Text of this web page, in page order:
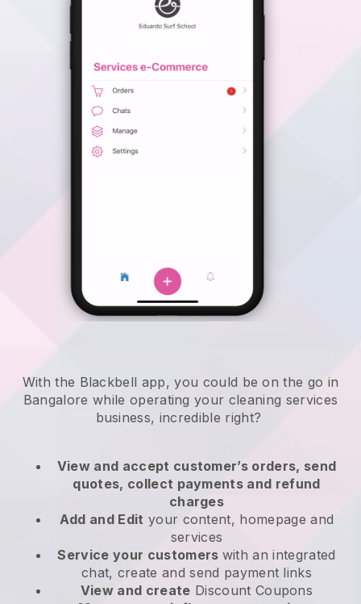
With the Blackbell app, you could be on the go in
Bangalore while operating your cleaning services
business, incredible right?
View and accept customer’s orders, send
quotes, collect payments and refund
charges
Add and Edit your content, homepage and
services
Service your customers with an integrated
chat, create and send payment links
View and create Discount Coupons